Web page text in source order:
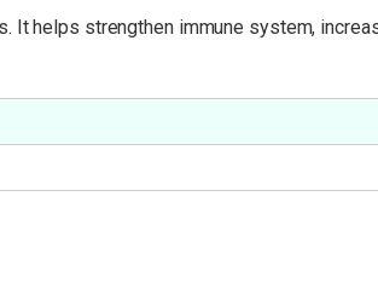
helps strengthen immune system,